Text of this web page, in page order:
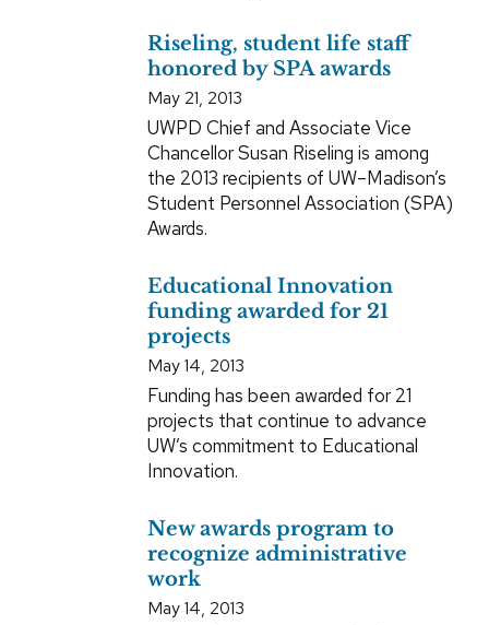
Riseling, student life staff
honored by SPA awards
May 21, 2013
UWPD Chief and Associate Vice
Chancellor Susan Riseling is among
the 2013 recipients of UW–Madison’s
Student Personnel Association (SPA)
Awards.
Educational Innovation
funding awarded for 21
projects
May 14, 2013
Funding has been awarded for 21
projects that continue to advance
UW’s commitment to Educational
Innovation.
New awards program to
recognize administrative
work
May 14, 2013